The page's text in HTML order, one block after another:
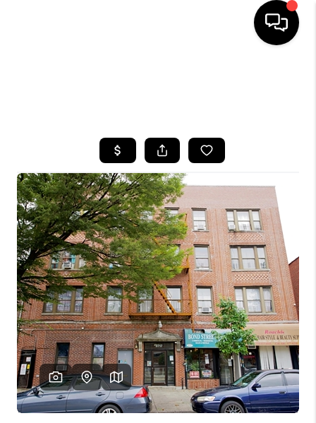
BUYING
FINANCING
HOME VALUE
WHO WE ARE
CAREERS
ABOUT PLACE
CONNECT